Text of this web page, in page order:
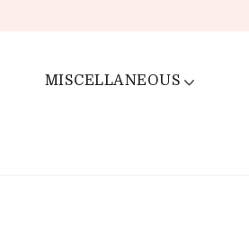
MISCELLANEOUS